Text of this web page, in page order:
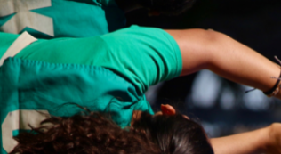
Skip to content